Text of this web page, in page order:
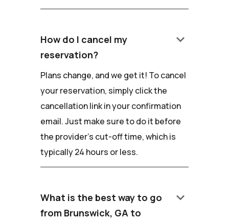
How do I cancel my
reservation?
keyboard_arrow_down
Plans change, and we get it! To cancel
your reservation, simply click the
cancellation link in your confirmation
email. Just make sure to do it before
the provider's cut-off time, which is
typically 24 hours or less.
What is the best way to go
from Brunswick, GA to
keyboard_arrow_down